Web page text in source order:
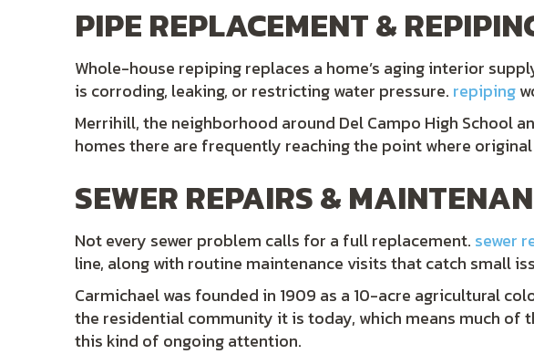
PIPE REPLACEMENT &
Whole-house repiping replaces a home’s aging interior
is corroding, leaking, or restricting water pressure. repiping
Merrihill, the neighborhood around Del Campo High School
homes there are frequently reaching the point where
SEWER REPAIRS &
Not every sewer problem calls for a full replacement. sewer
line, along with routine maintenance visits that catch small
Carmichael was founded in 1909 as a 10-acre agricultural
the residential community it is today, which means much of
this kind of ongoing attention.